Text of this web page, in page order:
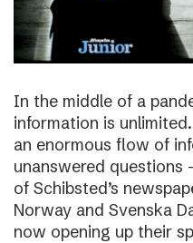
In the middle of a
information is
an enormous flow of
unanswered questions
of Schibsted’s
Norway and Svenska
now opening up their